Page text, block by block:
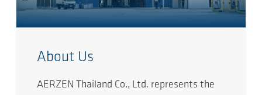
About Us
AERZEN Thailand Co., Ltd. represents the